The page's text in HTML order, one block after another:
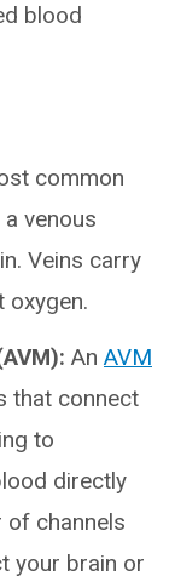
blood
common
venous
Veins carry
oxygen.
An AVM
that connect
to
directly
of channels
your brain or